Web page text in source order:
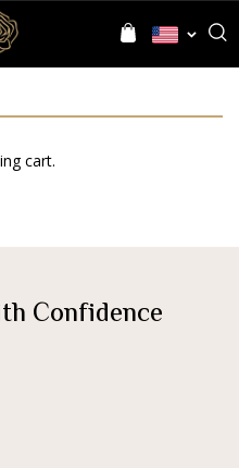
Language
cart.
Confidence